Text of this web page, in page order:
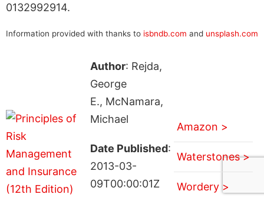
0132992914.
Information provided with thanks to isbndb.com and unsplash.com
Author: Rejda,
George
E., McNamara,
Michael
Date Published:
2013-03-
09T00:00:01Z
Amazon >
Waterstones >
Wordery >